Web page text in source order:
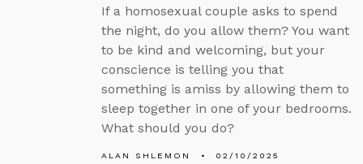
If a homosexual couple asks to spend
the night, do you allow them? You want
to be kind and welcoming, but your
conscience is telling you that
something is amiss by allowing them to
sleep together in one of your bedrooms.
What should you do?
ALAN SHLEMON 02/10/2025